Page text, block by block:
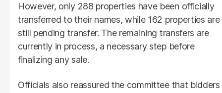
However, only 288 properties have been officially
transferred to their names, while 162 properties are
still pending transfer. The remaining transfers are
currently in process, a necessary step before
finalizing any sale.
Officials also reassured the committee that bidders